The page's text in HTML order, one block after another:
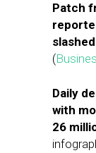
Patch
(
Daily
with
26